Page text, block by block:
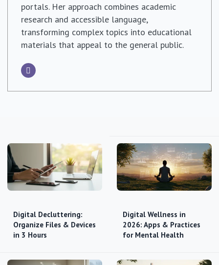
portals. Her approach combines academic
research and accessible language,
transforming complex topics into educational
materials that appeal to the general public.
Digital Decluttering:
Organize Files & Devices
in 3 Hours
Digital Wellness in
2026: Apps & Practices
for Mental Health